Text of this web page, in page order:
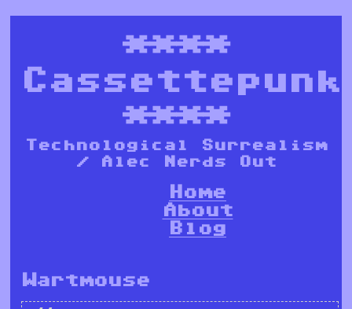
****
Cassettepunk
****
Technological Surrealism
/ Alec Nerds Out
Home
About
Blog
Wartmouse